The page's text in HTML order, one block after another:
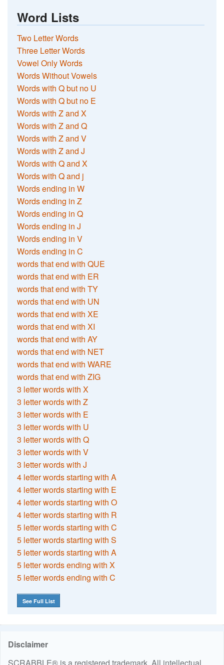
Word Lists
Two Letter Words
Three Letter Words
Vowel Only Words
Words Without Vowels
Words with Q but no U
Words with Q but no E
Words with Z and X
Words with Z and Q
Words with Z and V
Words with Z and J
Words with Q and X
Words with Q and j
Words ending in W
Words ending in Z
Words ending in Q
Words ending in J
Words ending in V
Words ending in C
words that end with QUE
words that end with ER
words that end with TY
words that end with UN
words that end with XE
words that end with XI
words that end with AY
words that end with NET
words that end with WARE
words that end with ZIG
3 letter words with X
3 letter words with Z
3 letter words with E
3 letter words with U
3 letter words with Q
3 letter words with V
3 letter words with J
4 letter words starting with A
4 letter words starting with E
4 letter words starting with O
4 letter words starting with R
5 letter words starting with C
5 letter words starting with S
5 letter words starting with A
5 letter words ending with X
5 letter words ending with C
See Full List
Disclaimer